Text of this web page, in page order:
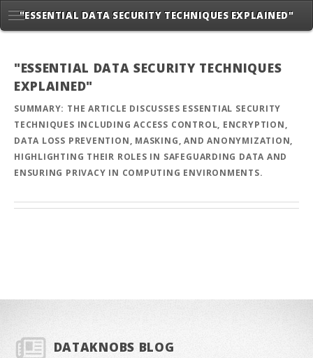
"ESSENTIAL DATA SECURITY TECHNIQUES EXPLAINED"
"ESSENTIAL DATA SECURITY TECHNIQUES
EXPLAINED"
SUMMARY: THE ARTICLE DISCUSSES ESSENTIAL SECURITY
TECHNIQUES INCLUDING ACCESS CONTROL, ENCRYPTION,
DATA LOSS PREVENTION, MASKING, AND ANONYMIZATION,
HIGHLIGHTING THEIR ROLES IN SAFEGUARDING DATA AND
ENSURING PRIVACY IN COMPUTING ENVIRONMENTS.
DATAKNOBS BLOG